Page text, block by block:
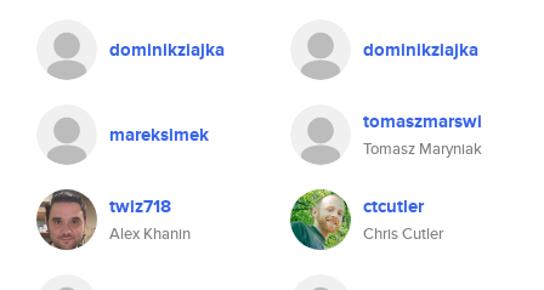
dominikziajka
mareksimek
twiz718
Alex Khanin
dominikziajka
tomaszmarswi
Tomasz Maryniak
ctcutler
Chris Cutler